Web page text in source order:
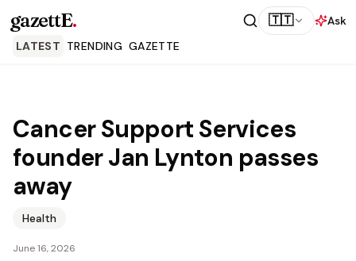
gazettE. 🇹🇹
Ask
LATEST TRENDING GAZETTE
Cancer Support Services
founder Jan Lynton passes
away
Health
June 16, 2026